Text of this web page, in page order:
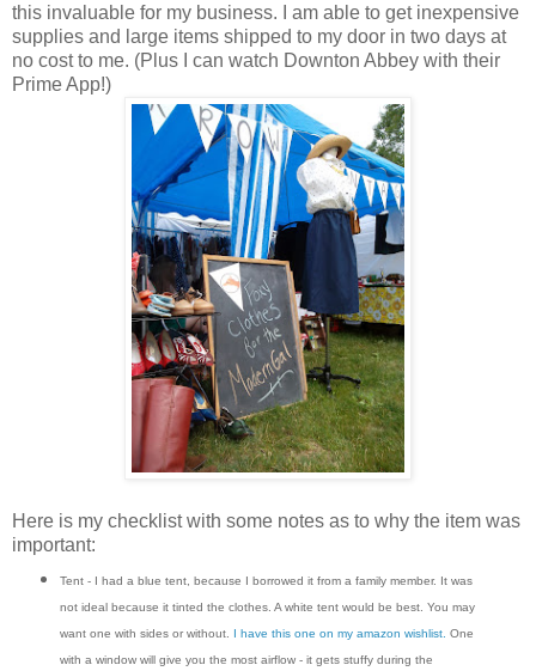
this invaluable for my business. I am able to get inexpensive
supplies and large items shipped to my door in two days at
no cost to me. (Plus I can watch Downton Abbey with their
Prime App!)
Here is my checklist with some notes as to why the item was
important:
Tent - I had a blue tent, because I borrowed it from a family member. It was
not ideal because it tinted the clothes. A white tent would be best. You may
want one with sides or without. I have this one on my amazon wishlist. One
with a window will give you the most airflow - it gets stuffy during the